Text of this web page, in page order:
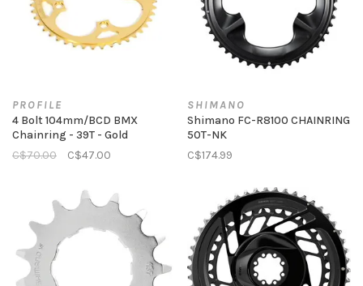
PROFILE
4 Bolt 104mm/BCD BMX
Chainring - 39T - Gold
C$70.00
C$47.00
SHIMANO
Shimano FC-R8100 CHAINRING
50T-NK
C$174.99